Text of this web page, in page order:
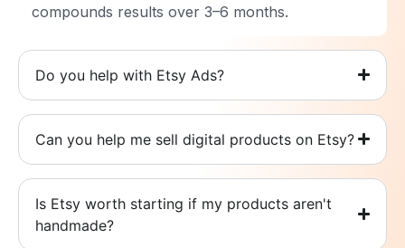
compounds results over 3–6 months.
Do you help with Etsy Ads?
Can you help me sell digital products on Etsy?
Is Etsy worth starting if my products aren't
handmade?